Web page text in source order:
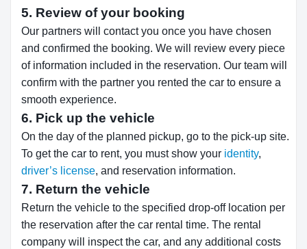
5. Review of your booking
Our partners will contact you once you have chosen
and confirmed the booking. We will review every piece
of information included in the reservation. Our team will
confirm with the partner you rented the car to ensure a
smooth experience.
6. Pick up the vehicle
On the day of the planned pickup, go to the pick-up site.
To get the car to rent, you must show your identity,
driver’s license, and reservation information.
7. Return the vehicle
Return the vehicle to the specified drop-off location per
the reservation after the car rental time. The rental
company will inspect the car, and any additional costs